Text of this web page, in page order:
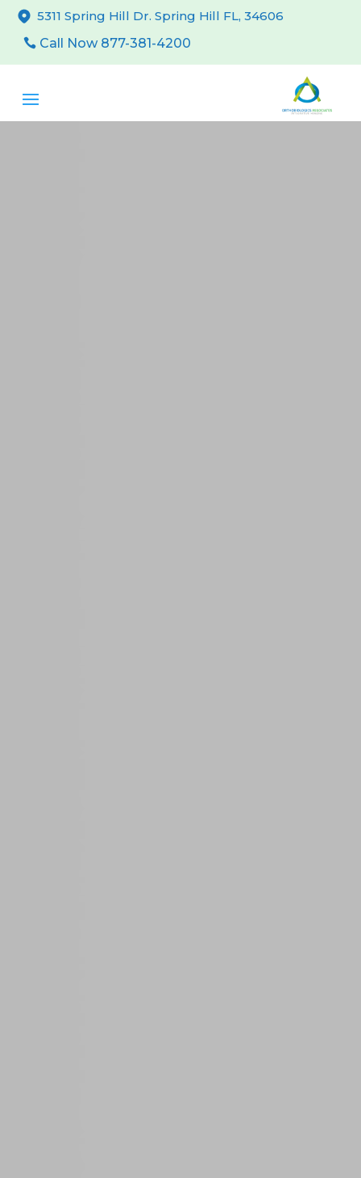
5311 Spring Hill Dr. Spring Hill FL, 34606
Call Now 877-381-4200